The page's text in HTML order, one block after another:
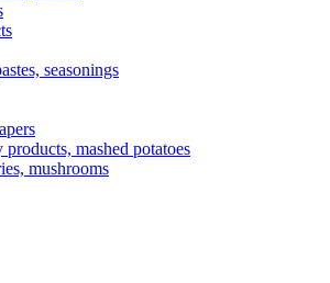
seasonings
mashed potatoes
mushrooms